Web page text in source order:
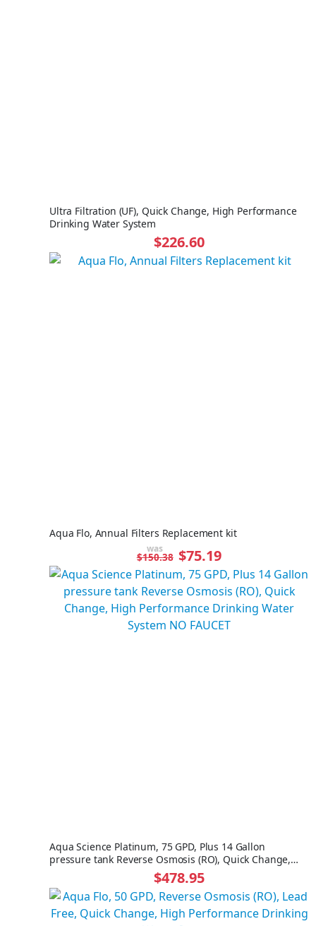
Ultra Filtration (UF), Quick Change, High Performance
Drinking Water System
$226.60
Aqua Flo, Annual Filters Replacement kit
was
$150.38 Special
Price
$75.19
Aqua Science Platinum, 75 GPD, Plus 14 Gallon
pressure tank Reverse Osmosis (RO), Quick Change,
High Performance Drinking Water System NO FAUCET
$478.95